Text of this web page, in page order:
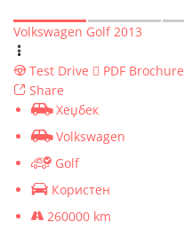
Volkswagen Golf 2013
Test Drive
PDF Brochure
Share
Хеџбек
Volkswagen
Golf
Користен
260000 km